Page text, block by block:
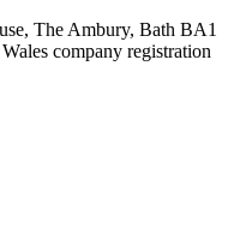
The Ambury, Bath BA1
company registration